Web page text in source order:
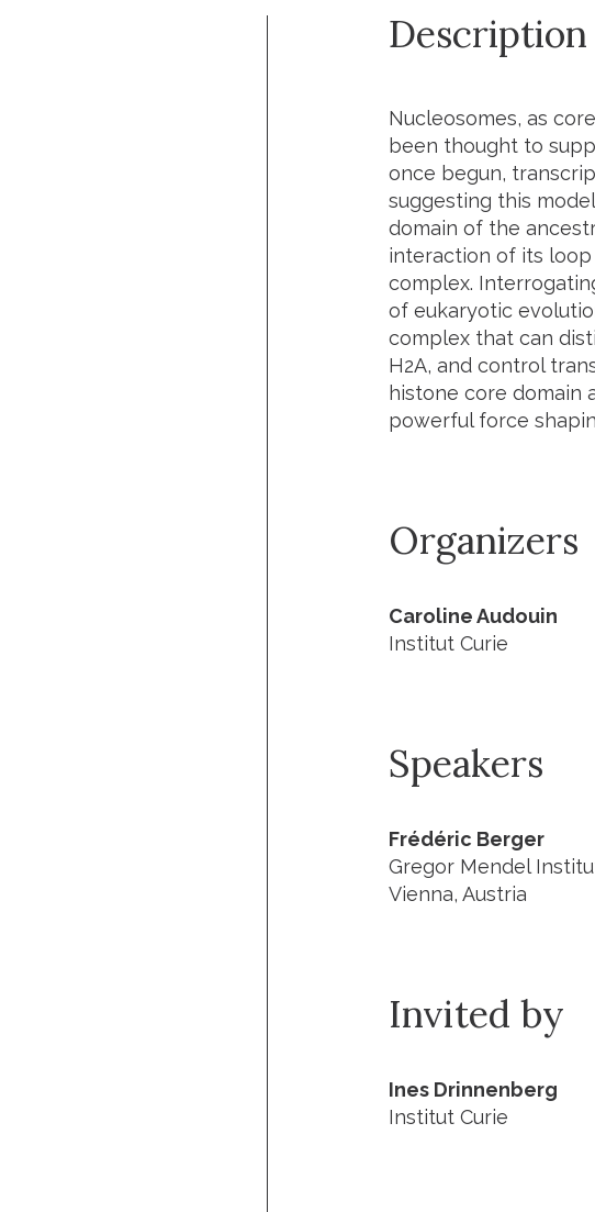
Description
Nucleosomes, as
been thought to
once begun,
suggesting this
domain of the
interaction of its loop
complex.
of eukaryotic
complex that can
H2A, and control
histone core domain
powerful force
Organizers
Caroline Audouin
Institut Curie
Speakers
Frédéric Berger
Gregor Mendel
Vienna, Austria
Invited by
Ines Drinnenberg
Institut Curie